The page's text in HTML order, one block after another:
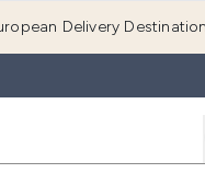
Delivery